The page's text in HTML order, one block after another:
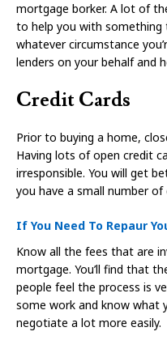
mortgage borker. A lot of
to help you with something
whatever circumstance
lenders on your behalf and
Credit Cards
Prior to buying a home,
Having lots of open credit
irresponsible. You will get
you have a small number of
If You Need To Repaur
Know all the fees that are
mortgage. You’ll find that
people feel the process is
some work and know what
negotiate a lot more easily.